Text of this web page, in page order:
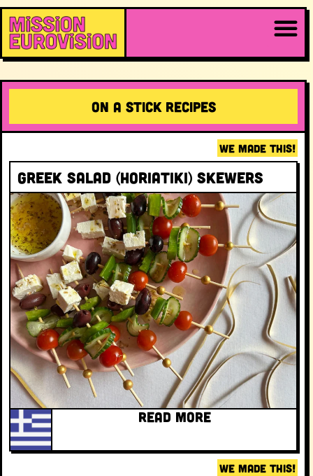
On a stick RECIPES
WE MADE THIS!
Greek Salad (Horiatiki) Skewers
READ MORE
WE MADE THIS!